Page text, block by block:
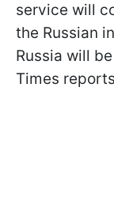
service will
the Russian
Russia will
Times